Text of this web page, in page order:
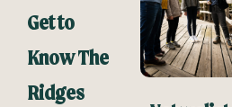
Get to
Know The
Ridges